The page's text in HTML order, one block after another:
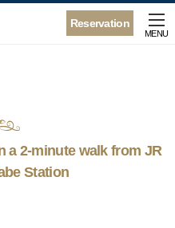
Reservation
MENU
a 2-minute walk from JR
Station